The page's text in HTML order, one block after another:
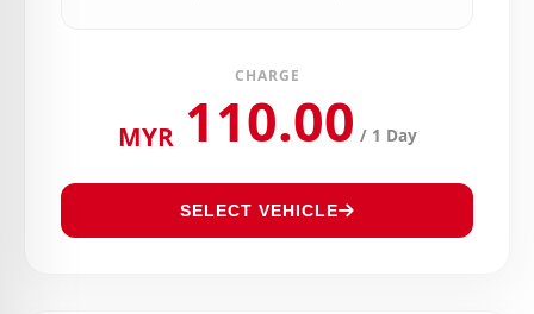
CHARGE
MYR 110.00 / 1 Day
SELECT VEHICLE